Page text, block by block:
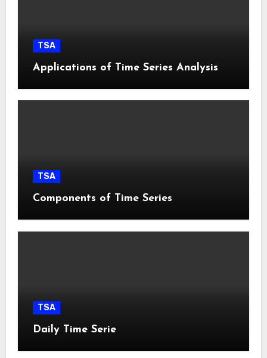
TSA
Applications of Time Series Analysis
TSA
Components of Time Series
TSA
Daily Time Serie